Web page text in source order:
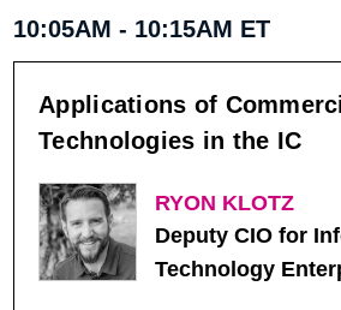
10:05AM - 10:15AM ET
Applications of
Technologies in the IC
RYON KLOTZ
Deputy CIO for
Technology